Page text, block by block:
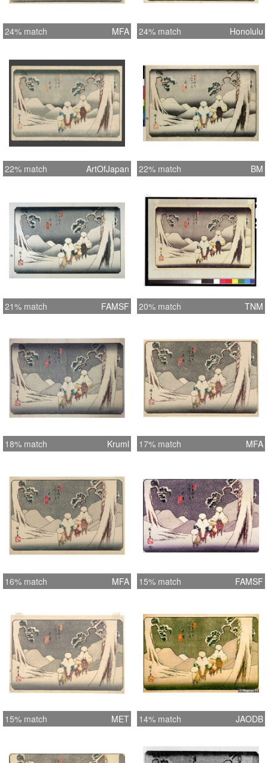
24% match MFA 24% match Honolulu
22% match ArtOfJapan 22% match BM
21% match FAMSF 20% match TNM
18% match Kruml 17% match MFA
16% match MFA 15% match FAMSF
15% match MET 14% match JAODB